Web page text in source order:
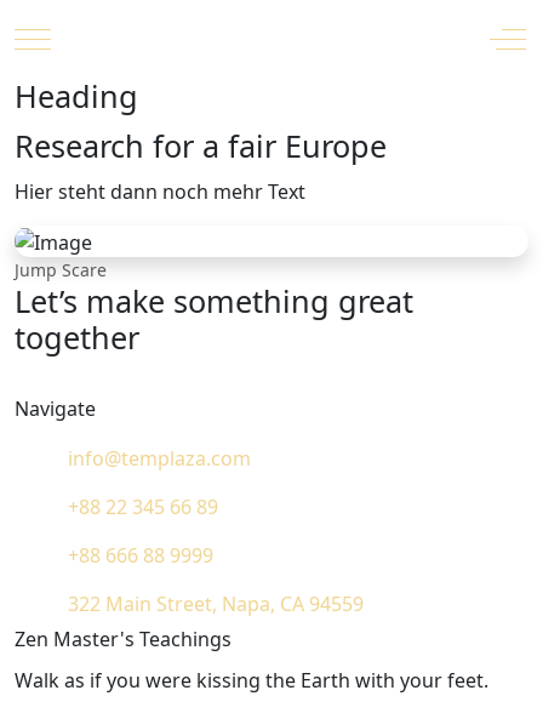
Mobile Menu Toggle
Heading
Research for a fair Europe
Hier steht dann noch mehr Text
Jump Scare
Let’s make something great
together
Navigate
info@templaza.com
+88 22 345 66 89
+88 666 88 9999
322 Main Street, Napa, CA 94559
Zen Master's Teachings
Walk as if you were kissing the Earth with your feet.